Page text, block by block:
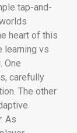
tap-and-
heart of this
learning vs
One
carefully
The other
As